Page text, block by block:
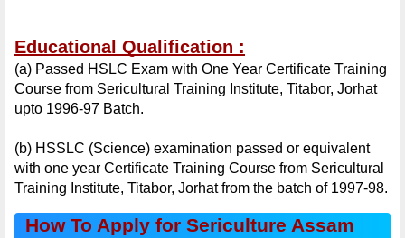
Educational Qualification :
(a) Passed HSLC Exam with One Year Certificate Training
Course from Sericultural Training Institute, Titabor, Jorhat
upto 1996-97 Batch.
(b) HSSLC (Science) examination passed or equivalent
with one year Certificate Training Course from Sericultural
Training Institute, Titabor, Jorhat from the batch of 1997-98.
How To Apply for Sericulture Assam